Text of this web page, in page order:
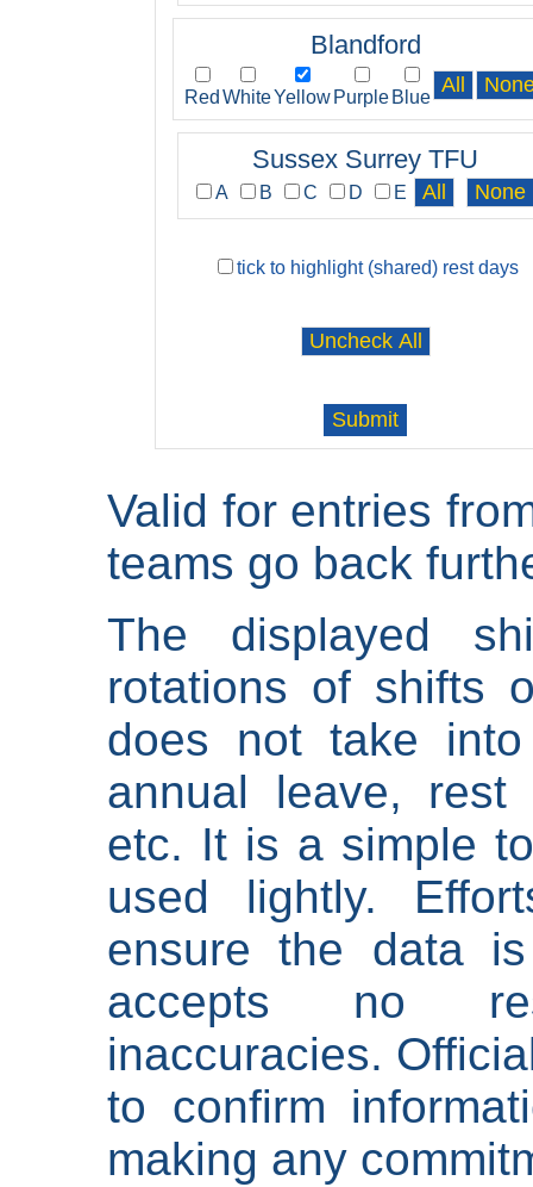
Blandford
Red WhiteYellow Purple Blue
Sussex Surrey TFU
A B C D E
tick to highlight (shared) rest days
Valid for entries
teams go back
The displayed
rotations of shifts
does not take
annual leave,
etc. It is a simple
used lightly.
ensure the data
accepts no
inaccuracies.
to confirm
making any